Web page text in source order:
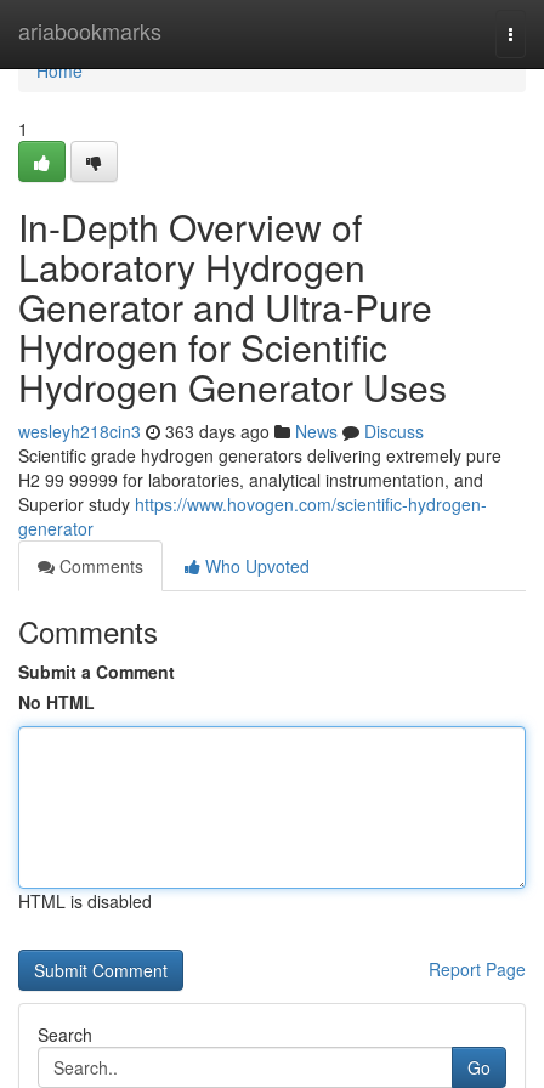
ariabookmarks
Home
Home
1
In-Depth Overview of
Laboratory Hydrogen
Generator and Ultra-Pure
Hydrogen for Scientific
Hydrogen Generator Uses
wesleyh218cin3 363 days ago News
Discuss
Scientific grade hydrogen generators delivering extremely pure
H2 99 99999 for laboratories, analytical instrumentation, and
Superior study https://www.hovogen.com/scientific-hydrogen-
generator
Comments
Who Upvoted
Comments
Submit a Comment
No HTML
HTML is disabled
Report Page
Search
Go